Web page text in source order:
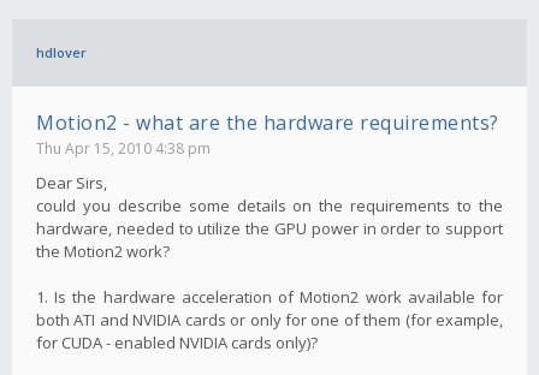
hdlover
Motion2 - what are the hardware requirements?
Thu Apr 15, 2010 4:38 pm
Dear Sirs,
could you describe some details on the requirements to the
hardware, needed to utilize the GPU power in order to support
the Motion2 work?
1. Is the hardware acceleration of Motion2 work available for
both ATI and NVIDIA cards or only for one of them (for example,
for CUDA - enabled NVIDIA cards only)?